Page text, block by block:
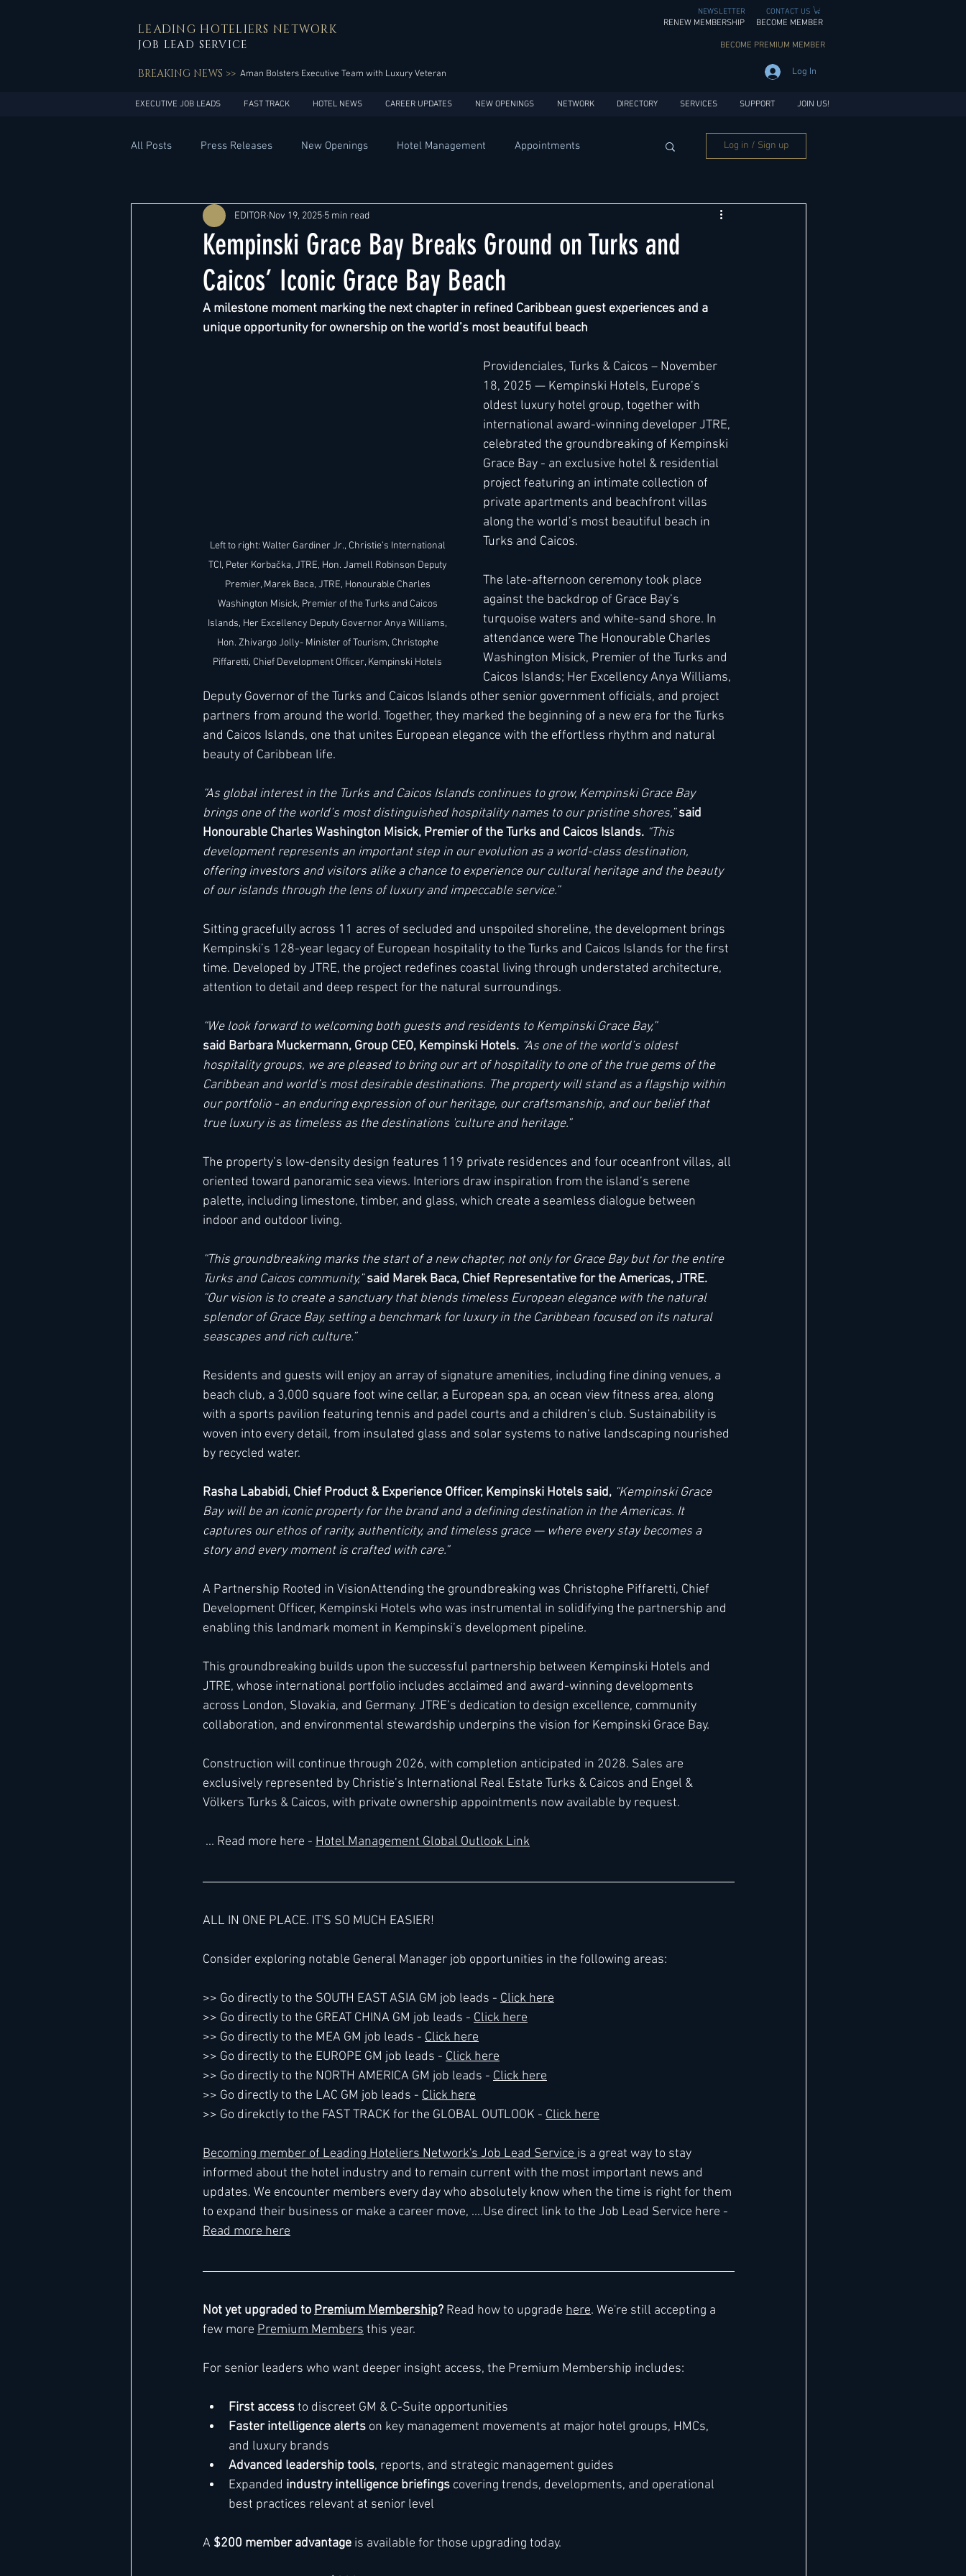
NEWSLETTER CONTACT US
LEADING HOTELIERS NETWORK RENEW MEMBERSHIP BECOME MEMBER
JOB LEAD SERVICE BECOME PREMIUM MEMBER
BREAKING NEWS >> Aman Bolsters Executive Team with Luxury Veteran Log In
EXECUTIVE JOB LEADS FAST TRACK HOTEL NEWS CAREER UPDATES NEW OPENINGS NETWORK DIRECTORY SERVICES SUPPORT JOIN US!
All Posts Press Releases New Openings Hotel Management Appointments
General Management Hotel Design Expansions Market development Marketing
Asia Pacific Australia
USA
Mandarin Oriental
Log in / Sign up
Kempinski Grace Bay Breaks Ground on Turks and
Caicos’ Iconic Grace Bay Beach
EDITOR Nov 19, 2025 5 min read
A milestone moment marking the next chapter in refined Caribbean guest experiences and a
unique opportunity for ownership on the world’s most beautiful beach
Left to right: Walter Gardiner Jr., Christie’s International
TCI, Peter Korbačka, JTRE, Hon. Jamell Robinson Deputy
Premier, Marek Baca, JTRE, Honourable Charles
Washington Misick, Premier of the Turks and Caicos
Islands, Her Excellency Deputy Governor Anya Williams,
Hon. Zhivargo Jolly- Minister of Tourism, Christophe
Piffaretti, Chief Development Officer, Kempinski Hotels
Providenciales, Turks & Caicos – November
18, 2025 — Kempinski Hotels, Europe’s
oldest luxury hotel group, together with
international award-winning developer JTRE,
celebrated the groundbreaking of Kempinski
Grace Bay - an exclusive hotel & residential
project featuring an intimate collection of
private apartments and beachfront villas
along the world’s most beautiful beach in
Turks and Caicos.
The late-afternoon ceremony took place
against the backdrop of Grace Bay’s
turquoise waters and white-sand shore. In
attendance were The Honourable Charles
Washington Misick, Premier of the Turks and
Caicos Islands; Her Excellency Anya Williams,
Deputy Governor of the Turks and Caicos Islands other senior government officials, and project
partners from around the world. Together, they marked the beginning of a new era for the Turks
and Caicos Islands, one that unites European elegance with the effortless rhythm and natural
beauty of Caribbean life.
“As global interest in the Turks and Caicos Islands continues to grow, Kempinski Grace Bay
brings one of the world’s most distinguished hospitality names to our pristine shores,” said
Honourable Charles Washington Misick, Premier of the Turks and Caicos Islands. “This
development represents an important step in our evolution as a world-class destination,
offering investors and visitors alike a chance to experience our cultural heritage and the beauty
of our islands through the lens of luxury and impeccable service.”
Sitting gracefully across 11 acres of secluded and unspoiled shoreline, the development brings
Kempinski’s 128-year legacy of European hospitality to the Turks and Caicos Islands for the first
time. Developed by JTRE, the project redefines coastal living through understated architecture,
attention to detail and deep respect for the natural surroundings.
“We look forward to welcoming both guests and residents to Kempinski Grace Bay,”
said Barbara Muckermann, Group CEO, Kempinski Hotels. “As one of the world’s oldest
hospitality groups, we are pleased to bring our art of hospitality to one of the true gems of the
Caribbean and world’s most desirable destinations. The property will stand as a flagship within
our portfolio - an enduring expression of our heritage, our craftsmanship, and our belief that
true luxury is as timeless as the destinations 'culture and heritage.”
The property’s low-density design features 119 private residences and four oceanfront villas, all
oriented toward panoramic sea views. Interiors draw inspiration from the island’s serene
palette, including limestone, timber, and glass, which create a seamless dialogue between
indoor and outdoor living.
“This groundbreaking marks the start of a new chapter, not only for Grace Bay but for the entire
Turks and Caicos community,” said Marek Baca, Chief Representative for the Americas, JTRE.
“Our vision is to create a sanctuary that blends timeless European elegance with the natural
splendor of Grace Bay, setting a benchmark for luxury in the Caribbean focused on its natural
seascapes and rich culture.”
Residents and guests will enjoy an array of signature amenities, including fine dining venues, a
beach club, a 3,000 square foot wine cellar, a European spa, an ocean view fitness area, along
with a sports pavilion featuring tennis and padel courts and a children’s club. Sustainability is
woven into every detail, from insulated glass and solar systems to native landscaping nourished
by recycled water.
Rasha Lababidi, Chief Product & Experience Officer, Kempinski Hotels said, “Kempinski Grace
Bay will be an iconic property for the brand and a defining destination in the Americas. It
captures our ethos of rarity, authenticity, and timeless grace — where every stay becomes a
story and every moment is crafted with care.”
A Partnership Rooted in VisionAttending the groundbreaking was Christophe Piffaretti, Chief
Development Officer, Kempinski Hotels who was instrumental in solidifying the partnership and
enabling this landmark moment in Kempinski’s development pipeline.
This groundbreaking builds upon the successful partnership between Kempinski Hotels and
JTRE, whose international portfolio includes acclaimed and award-winning developments
across London, Slovakia, and Germany. JTRE’s dedication to design excellence, community
collaboration, and environmental stewardship underpins the vision for Kempinski Grace Bay.
Construction will continue through 2026, with completion anticipated in 2028. Sales are
exclusively represented by Christie’s International Real Estate Turks & Caicos and Engel &
Völkers Turks & Caicos, with private ownership appointments now available by request.
... Read more here - Hotel Management Global Outlook Link
ALL IN ONE PLACE. IT'S SO MUCH EASIER!
Consider exploring notable General Manager job opportunities in the following areas:
>> Go directly to the SOUTH EAST ASIA GM job leads - Click here
>> Go directly to the GREAT CHINA GM job leads - Click here
>> Go directly to the MEA GM job leads - Click here
>> Go directly to the EUROPE GM job leads - Click here
>> Go directly to the NORTH AMERICA GM job leads - Click here
>> Go directly to the LAC GM job leads - Click here
>> Go direkctly to the FAST TRACK for the GLOBAL OUTLOOK - Click here
Becoming member of Leading Hoteliers Network's Job Lead Service is a great way to stay
informed about the hotel industry and to remain current with the most important news and
updates. We encounter members every day who absolutely know when the time is right for them
to expand their business or make a career move, ....Use direct link to the Job Lead Service here -
Read more here
Not yet upgraded to Premium Membership? Read how to upgrade here. We're still accepting a
few more Premium Members this year.
For senior leaders who want deeper insight access, the Premium Membership includes:
First access to discreet GM & C-Suite opportunities
Faster intelligence alerts on key management movements at major hotel groups, HMCs,
and luxury brands
Advanced leadership tools, reports, and strategic management guides
Expanded industry intelligence briefings covering trends, developments, and operational
best practices relevant at senior level
A $200 member advantage is available for those upgrading today.